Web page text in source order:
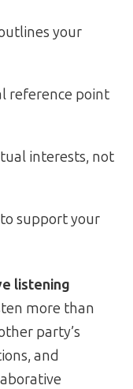
your
reference point
interests, not
support your
listening
more than
party’s
and